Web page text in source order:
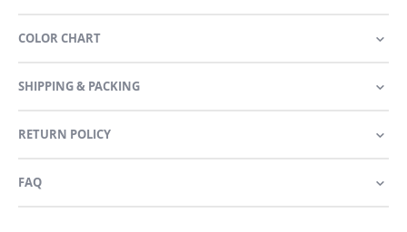
COLOR CHART
SHIPPING & PACKING
RETURN POLICY
FAQ